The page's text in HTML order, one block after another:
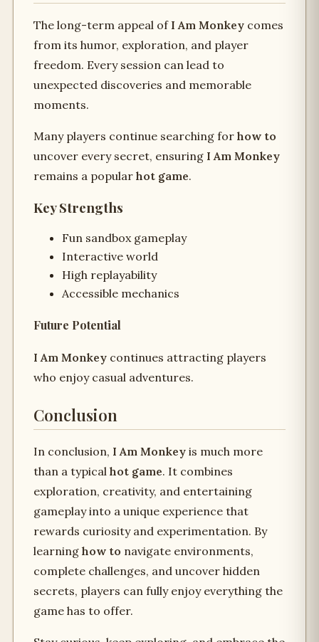
The long-term appeal of I Am Monkey comes
from its humor, exploration, and player
freedom. Every session can lead to
unexpected discoveries and memorable
moments.
Many players continue searching for how to
uncover every secret, ensuring I Am Monkey
remains a popular hot game.
Key Strengths
Fun sandbox gameplay
Interactive world
High replayability
Accessible mechanics
Future Potential
I Am Monkey continues attracting players
who enjoy casual adventures.
Conclusion
In conclusion, I Am Monkey is much more
than a typical hot game. It combines
exploration, creativity, and entertaining
gameplay into a unique experience that
rewards curiosity and experimentation. By
learning how to navigate environments,
complete challenges, and uncover hidden
secrets, players can fully enjoy everything the
game has to offer.